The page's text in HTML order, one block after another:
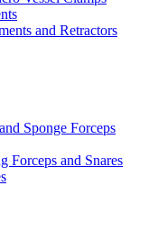
and Retractors
Sponge Forceps
Forceps and Snares